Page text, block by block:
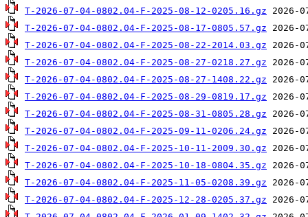
T-2026-07-04-0802.04-F-2025-08-12-0205.16.gz
T-2026-07-04-0802.04-F-2025-08-17-0805.57.gz
T-2026-07-04-0802.04-F-2025-08-22-2014.03.gz
T-2026-07-04-0802.04-F-2025-08-27-0218.27.gz
T-2026-07-04-0802.04-F-2025-08-27-1408.22.gz
T-2026-07-04-0802.04-F-2025-08-29-0819.17.gz
T-2026-07-04-0802.04-F-2025-08-31-0805.28.gz
T-2026-07-04-0802.04-F-2025-09-11-0206.24.gz
T-2026-07-04-0802.04-F-2025-10-11-2009.30.gz
T-2026-07-04-0802.04-F-2025-10-18-0804.35.gz
T-2026-07-04-0802.04-F-2025-11-05-0208.39.gz
T-2026-07-04-0802.04-F-2025-12-28-0205.37.gz